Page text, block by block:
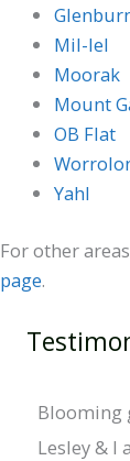
Mil-lel
Moorak
Mount
OB Flat
Yahl
For other
page.
Blooming
Lesley & I